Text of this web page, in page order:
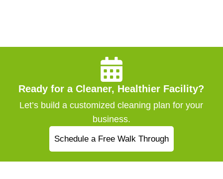
Ready for a Cleaner, Healthier Facility?
Let’s build a customized cleaning plan for your
business.
Schedule a Free Walk Through